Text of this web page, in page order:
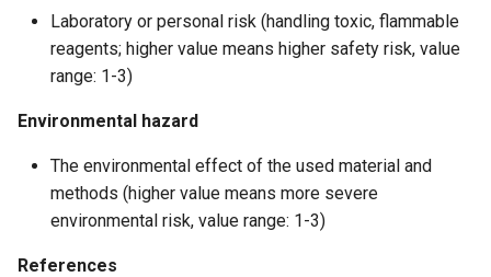
Laboratory or personal risk (handling toxic, flammable
reagents; higher value means higher safety risk, value
range: 1-3)
Environmental hazard
The environmental effect of the used material and
methods (higher value means more severe
environmental risk, value range: 1-3)
References